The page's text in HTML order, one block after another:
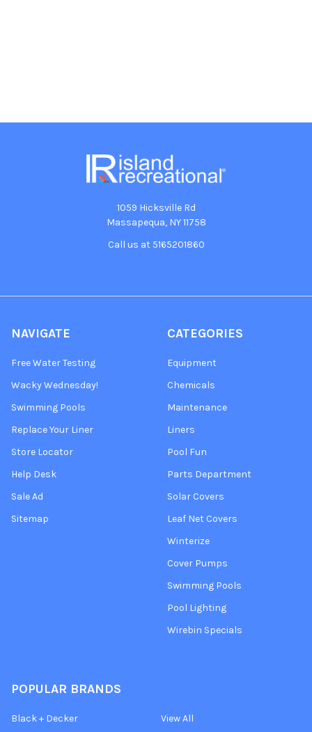
1059 Hicksville Rd
Massapequa, NY 11758
Call us at 5165201860
NAVIGATE
Free Water Testing
Wacky Wednesday!
Swimming Pools
Replace Your Liner
Store Locator
Help Desk
Sale Ad
Sitemap
CATEGORIES
Equipment
Chemicals
Maintenance
Liners
Pool Fun
Parts Department
Solar Covers
Leaf Net Covers
Winterize
Cover Pumps
Swimming Pools
Pool Lighting
Wirebin Specials
POPULAR BRANDS
Black + Decker View All